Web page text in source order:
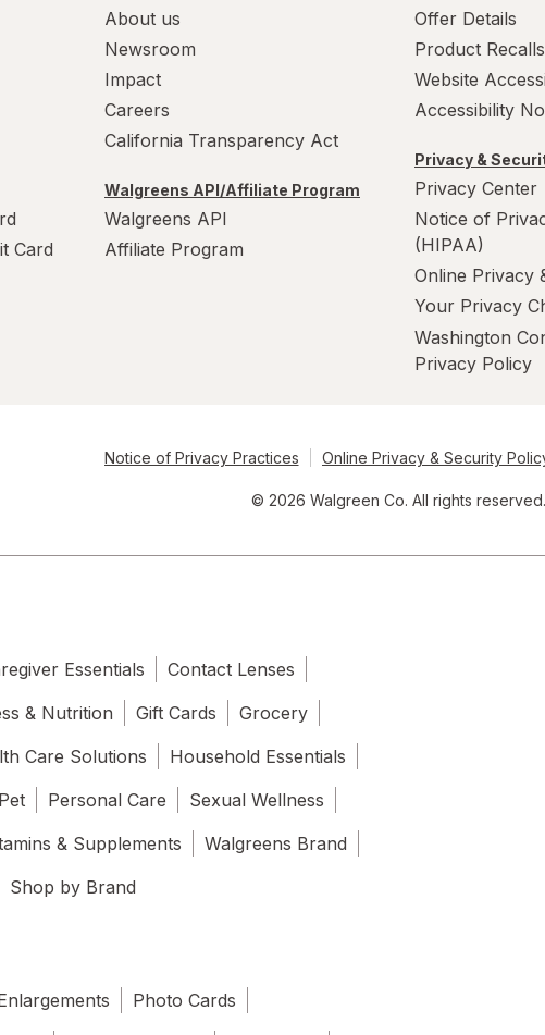
Card
About us
Newsroom
Impact
Careers
California Transparency Act
Walgreens API/Affiliate Program
Walgreens API
Affiliate Program
Offer Details
Product Recalls
Website
Accessibility
Privacy &
Privacy Center
Notice of
(HIPAA)
Online Privacy
Your Privacy
Washington
Privacy Policy
Notice of Privacy Practices Online Privacy & Security
© 2026 Walgreen Co. All rights reserved.
Essentials
Contact Lenses
& Nutrition Gift Cards
Grocery
Care Solutions
Household Essentials
Pet Personal Care
Sexual Wellness
& Supplements
Walgreens Brand
Shop by Brand
Photo Cards